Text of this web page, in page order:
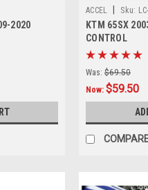
2020
ACCEL Sku:
KTM 65SX
CONTROL
Was: $69.50
Now: $59.50